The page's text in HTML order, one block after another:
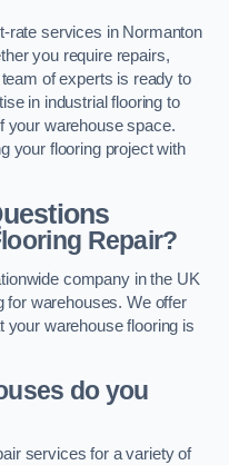
rate services in Normanton
you require repairs,
of experts is ready to
in industrial flooring to
your warehouse space.
your flooring project with
Repair?
company in the UK
for warehouses. We offer
your warehouse flooring is
do you
services for a variety of